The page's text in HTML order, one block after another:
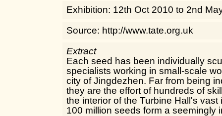
Exhibition: 12th Oct 2010 to 2nd
Source: http://www.tate.org.uk
Extract
Each seed has been individually
specialists working in small-scale
city of Jingdezhen. Far from being
they are the effort of hundreds of
the interior of the Turbine Hall's
100 million seeds form a seemingly